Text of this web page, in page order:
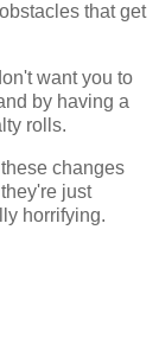
that get
want you to
by having a
rolls.
changes
just
horrifying.